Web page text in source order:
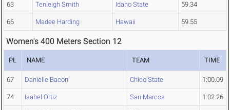
63 Tenleigh Smith Idaho State 59.34
66 Madee Harding Hawaii 59.55
Women's 400 Meters Section 12
PL NAME TEAM TIME
67 Danielle Bacon Chico State 1:00.09
74 Isabel Ortiz San Marcos 1:02.26